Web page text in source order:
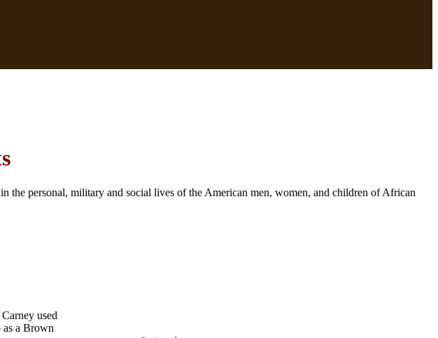
the personal, military and social lives of the American men, women, and children of African
used
as a Brown